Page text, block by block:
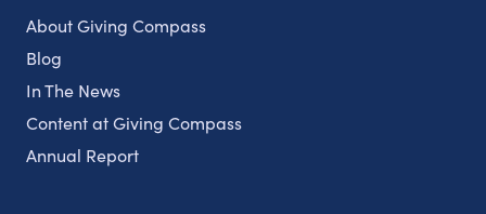
About Giving Compass
Blog
In The News
Content at Giving Compass
Annual Report